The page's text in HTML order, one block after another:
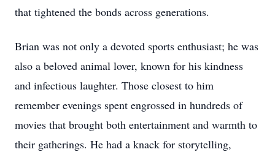
that tightened the bonds across generations.
Brian was not only a devoted sports enthusiast; he was
also a beloved animal lover, known for his kindness
and infectious laughter. Those closest to him
remember evenings spent engrossed in hundreds of
movies that brought both entertainment and warmth to
their gatherings. He had a knack for storytelling,